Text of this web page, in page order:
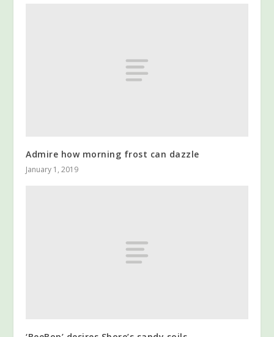
Admire how morning frost can dazzle
January 1, 2019